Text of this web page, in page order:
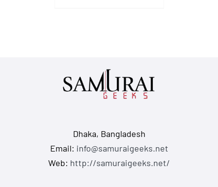
Dhaka, Bangladesh
Email: info@samuraigeeks.net
Web: http://samuraigeeks.net/